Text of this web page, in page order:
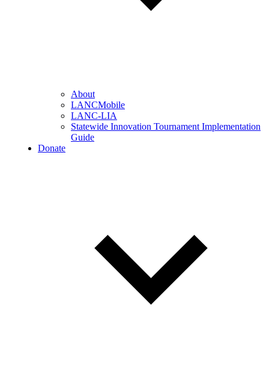
About
LANCMobile
LANC-LIA
Statewide Innovation Tournament Implementation
Guide
Donate